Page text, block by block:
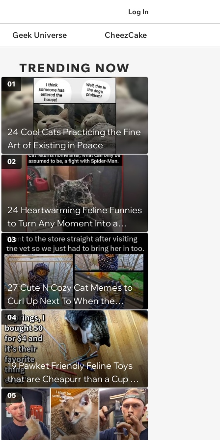
Log In
Geek Universe CheezCake
TRENDING NOW
24 Cool Cats Practicing the Fine
Art of Existing in Peace
01
24 Heartwarming Feline Funnies
to Turn Any Moment Into a
Wholesome Meowment
02
27 Cute N Cozy Cat Memes to
Curl Up Next To When the
Weight of the World Becomes
too Much
03
19 Pawket Friendly Feline Toys
that are Cheapurr than a Cup of
Coffee and Can Keep Cats
Captivated fur Hours
04
05